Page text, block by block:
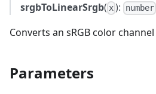
srgbToLinearSrgb( x ): number
Converts an sRGB color
Parameters